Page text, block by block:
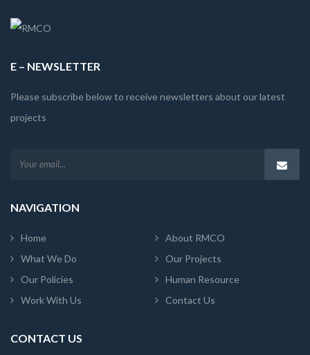
E – NEWSLETTER
Please subscribe below to receive newsletters about our latest
projects
NAVIGATION
Home
About RMCO
What We Do
Our Projects
Our Policies
Human Resource
Work With Us
Contact Us
CONTACT US